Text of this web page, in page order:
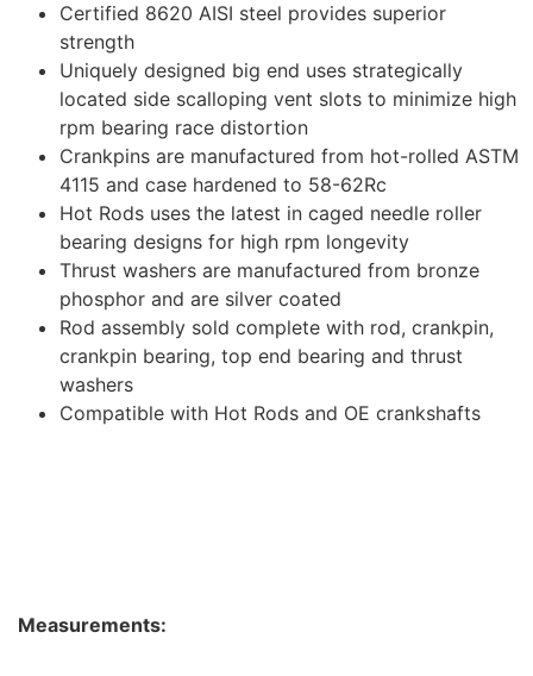
Certified 8620 AISI steel provides superior
strength
Uniquely designed big end uses strategically
located side scalloping vent slots to minimize high
rpm bearing race distortion
Crankpins are manufactured from hot-rolled ASTM
4115 and case hardened to 58-62Rc
Hot Rods uses the latest in caged needle roller
bearing designs for high rpm longevity
Thrust washers are manufactured from bronze
phosphor and are silver coated
Rod assembly sold complete with rod, crankpin,
crankpin bearing, top end bearing and thrust
washers
Compatible with Hot Rods and OE crankshafts
Measurements: